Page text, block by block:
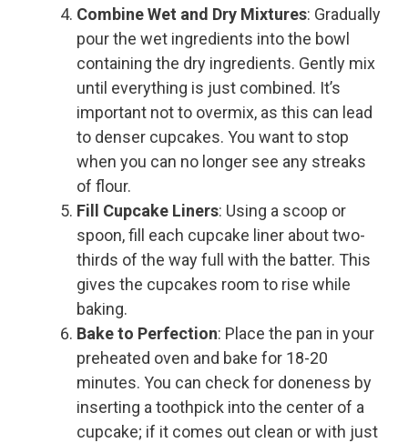
Combine Wet and Dry Mixtures: Gradually
pour the wet ingredients into the bowl
containing the dry ingredients. Gently mix
until everything is just combined. It’s
important not to overmix, as this can lead
to denser cupcakes. You want to stop
when you can no longer see any streaks
of flour.
Fill Cupcake Liners: Using a scoop or
spoon, fill each cupcake liner about two-
thirds of the way full with the batter. This
gives the cupcakes room to rise while
baking.
Bake to Perfection: Place the pan in your
preheated oven and bake for 18-20
minutes. You can check for doneness by
inserting a toothpick into the center of a
cupcake; if it comes out clean or with just